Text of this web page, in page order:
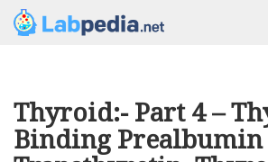
Thyroid:- Part 4 –
Binding Prealbumin